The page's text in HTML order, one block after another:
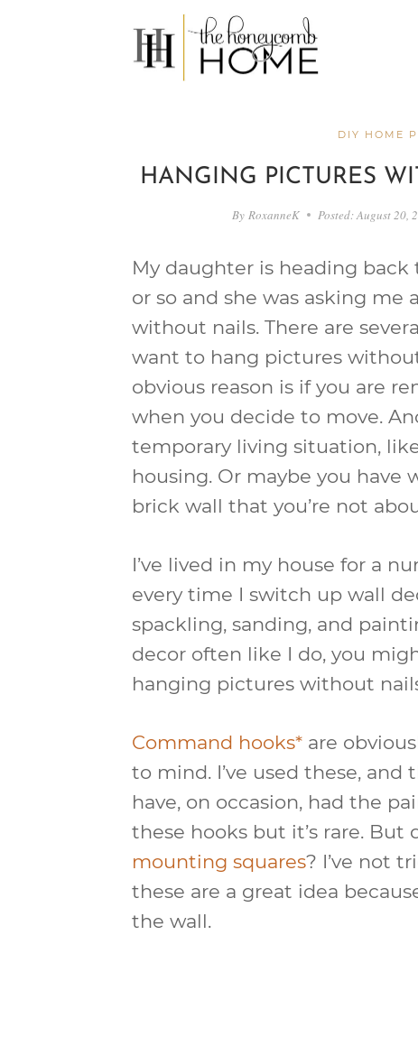
DIY HOME
HANGING PICTURES
By RoxanneK Posted:August 20,
My daughter is heading
or so and she was asking
without nails. There are
want to hang pictures
obvious reason is if you are
when you decide to move.
temporary living situation,
housing. Or maybe you have
brick wall that you’re not
I’ve lived in my house for a
every time I switch up wall
spackling, sanding, and
decor often like I do, you
hanging pictures without
Command hooks* are
to mind. I’ve used these, and
have, on occasion, had the
these hooks but it’s rare.
mounting squares? I’ve not
these are a great idea
the wall.